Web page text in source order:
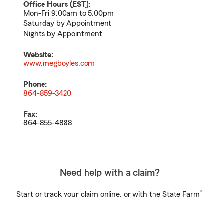
Office Hours (EST):
Mon-Fri 9:00am to 5:00pm
Saturday by Appointment
Nights by Appointment
Website:
www.megboyles.com
Phone:
864-859-3420
Fax:
864-855-4888
Need help with a claim?
Start or track your claim online, or with the State Farm®